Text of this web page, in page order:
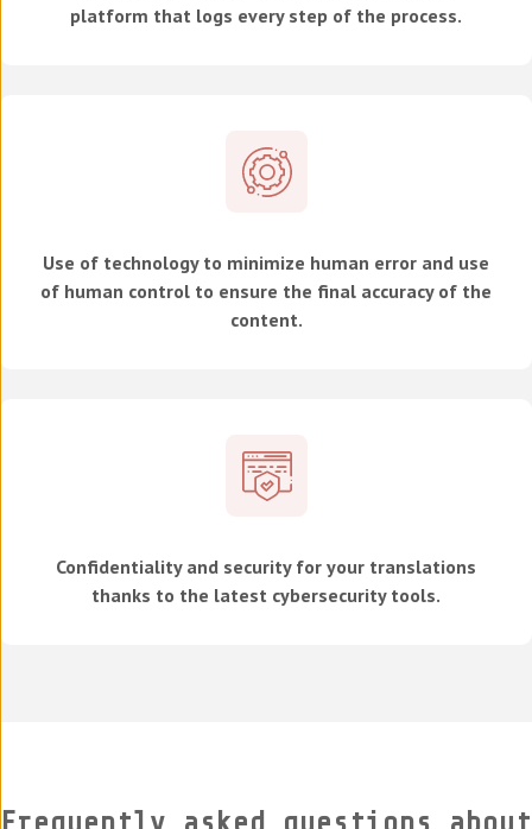
platform that logs every step of the process.
Use of technology to minimize human error and use
of human control to ensure the final accuracy of the
content.
Confidentiality and security for your translations
thanks to the latest cybersecurity tools.